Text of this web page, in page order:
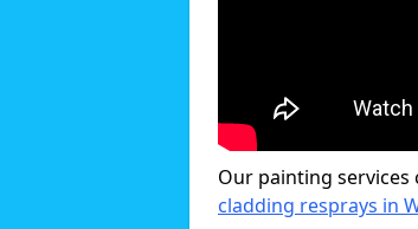
Our painting
cladding resprays in